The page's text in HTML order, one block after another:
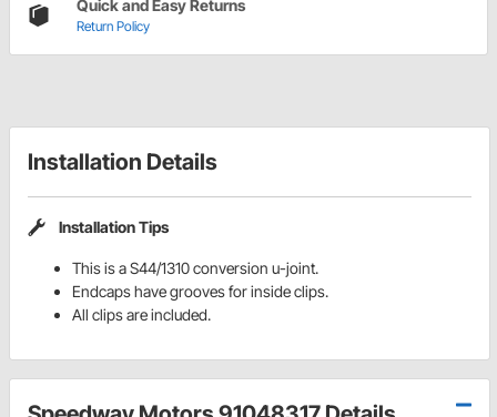
Quick and Easy Returns
Return Policy
Installation Details
Installation Tips
This is a S44/1310 conversion u-joint.
Endcaps have grooves for inside clips.
All clips are included.